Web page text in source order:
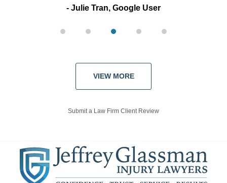
Julie Tran, Google User
VIEW MORE
Submit a Law Firm Client Review